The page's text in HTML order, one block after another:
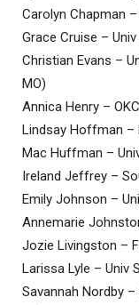
Carolyn Chapman
Grace Cruise –
Christian Evans –
MO)
Annica Henry –
Lindsay Hoffman –
Mac Huffman –
Ireland Jeffrey –
Emily Johnson –
Annemarie
Jozie Livingston –
Larissa Lyle – Univ
Savannah Nordby